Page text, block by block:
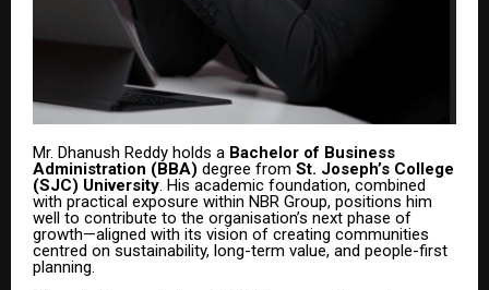
Mr. Dhanush Reddy holds a Bachelor of Business
Administration (BBA) degree from St. Joseph’s College
(SJC) University. His academic foundation, combined
with practical exposure within NBR Group, positions him
well to contribute to the organisation’s next phase of
growth—aligned with its vision of creating communities
centred on sustainability, long-term value, and people-first
planning.